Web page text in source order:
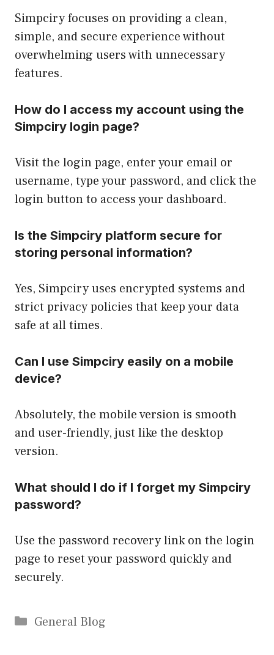
Simpciry focuses on providing a clean,
simple, and secure experience without
overwhelming users with unnecessary
features.
How do I access my account using the
Simpciry login page?
Visit the login page, enter your email or
username, type your password, and click the
login button to access your dashboard.
Is the Simpciry platform secure for
storing personal information?
Yes, Simpciry uses encrypted systems and
strict privacy policies that keep your data
safe at all times.
Can I use Simpciry easily on a mobile
device?
Absolutely, the mobile version is smooth
and user-friendly, just like the desktop
version.
What should I do if I forget my Simpciry
password?
Use the password recovery link on the login
page to reset your password quickly and
securely.
Categories
General Blog